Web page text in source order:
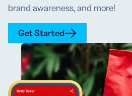
SUPPORT
ABOUT US
BLOG
New on the
brand awareness, and more!
Get Started